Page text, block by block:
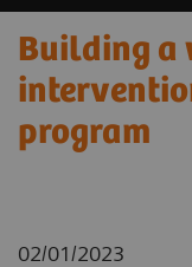
Building a
program
02/01/2023